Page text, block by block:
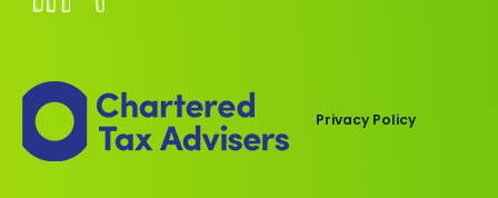
Institute
Privacy Policy